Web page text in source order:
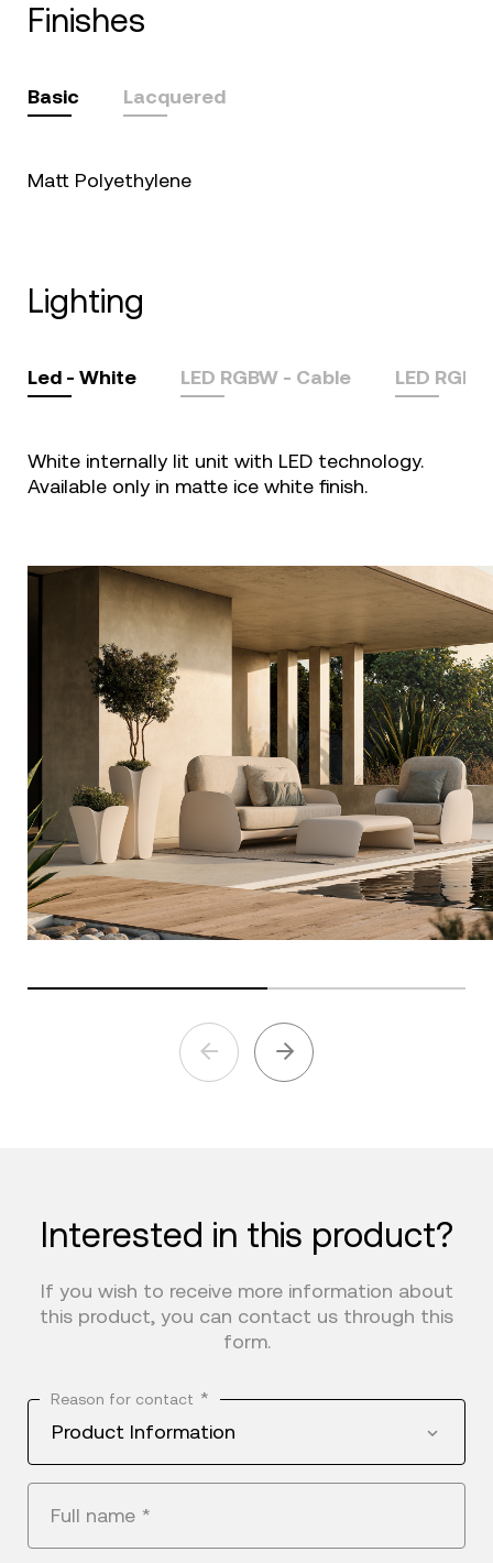
finishes
Basic Lacquered
Matt Polyethylene
lighting
Led - White LED RGBW - Cable LED
White internally lit unit with LED technology.
Available only in matte ice white finish.
Interested in this product?
If you wish to receive more information about
this product, you can contact us through this
form.
Reason for contact *
Product Information
Full name *